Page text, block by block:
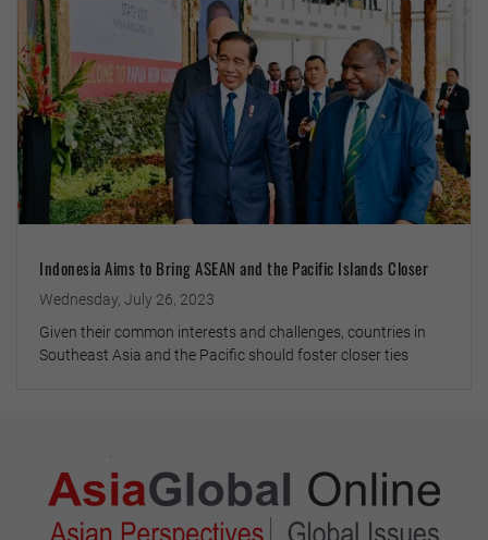
Indonesia Aims to Bring ASEAN and the Pacific Islands Closer
Wednesday, July 26, 2023
Given their common interests and challenges, countries in
Southeast Asia and the Pacific should foster closer ties